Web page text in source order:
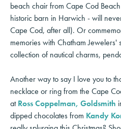
beach chair from Cape Cod
historic barn in Harwich - will
Cape Cod, after all). Or
memories with Chatham Jewelers'
collection of nautical charms,
Another way to say I love you to
necklace or ring from the Cape
atRoss Coppelman, Goldsmith
dipped chocolates from Kandy